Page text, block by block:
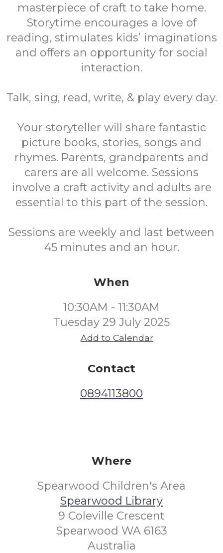
masterpiece of craft to take home.
Storytime encourages a love of
reading, stimulates kids’ imaginations
and offers an opportunity for social
interaction.
Talk, sing, read, write, & play every day.
Your storyteller will share fantastic
picture books, stories, songs and
rhymes. Parents, grandparents and
carers are all welcome. Sessions
involve a craft activity and adults are
essential to this part of the session.
Sessions are weekly and last between
45 minutes and an hour.
When
10:30AM - 11:30AM
Tuesday 29 July 2025
Add to Calendar
Contact
0894113800
Where
Spearwood Children's Area
Spearwood Library
9 Coleville Crescent
Spearwood WA 6163
Australia